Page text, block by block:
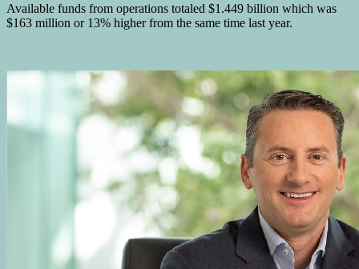
Available funds from operations totaled $1.449 billion which was
$163 million or 13% higher from the same time last year.